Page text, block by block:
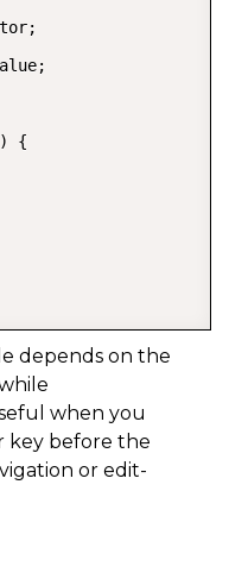
{
depends on the
when you
key before the
or edit-